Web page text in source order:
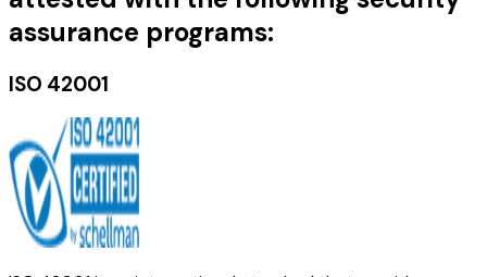
assurance programs:
ISO 42001